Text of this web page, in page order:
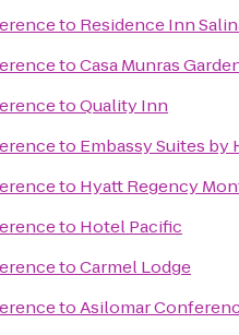
to Residence Inn
toCasa Munras
toQuality Inn
to Embassy Suites by
to Hyatt Regency
to Hotel Pacific
toCarmel Lodge
toAsilomar